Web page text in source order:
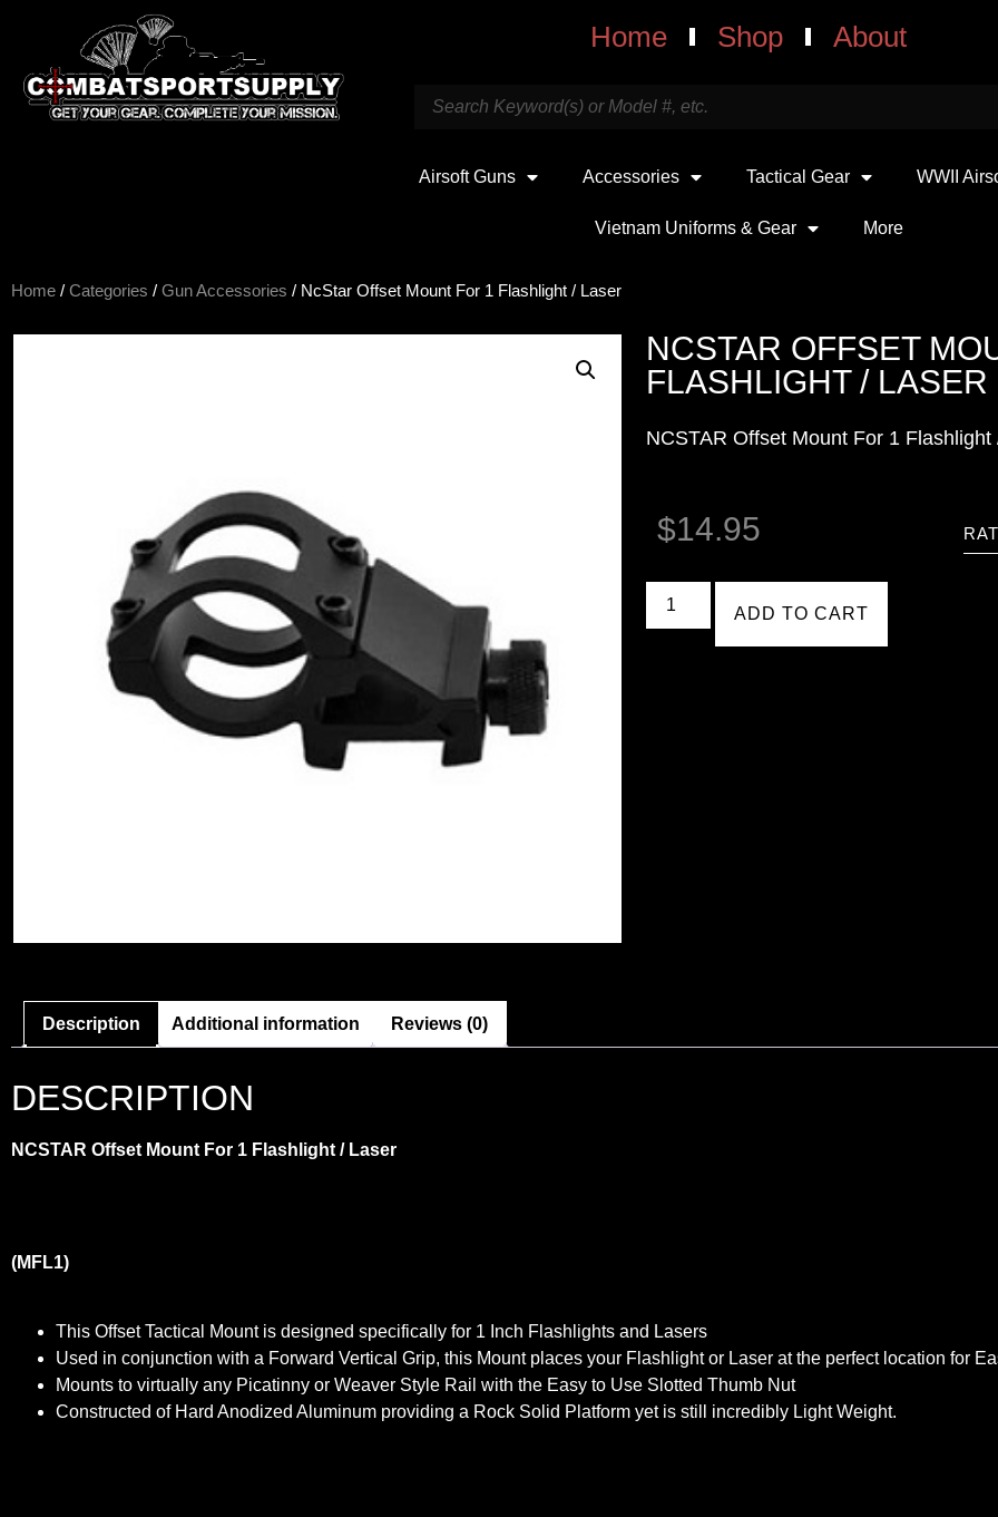
Home Shop About
Airsoft Guns Accessories Tactical Gear WWII
Vietnam Uniforms & Gear More
Home / Categories / Gun Accessories / NcStar Offset Mount For 1 Flashlight / Laser
NCSTAR OFFSET
FLASHLIGHT / LASER
NCSTAR Offset Mount For 1 Flashlight
$14.95
ADD TO CART
Description Additional information Reviews (0)
DESCRIPTION
NCSTAR Offset Mount For 1 Flashlight / Laser
(MFL1)
This Offset Tactical Mount is designed specifically for 1 Inch Flashlights and Lasers
Used in conjunction with a Forward Vertical Grip, this Mount places your Flashlight or Laser at the perfect location for
Mounts to virtually any Picatinny or Weaver Style Rail with the Easy to Use Slotted Thumb Nut
Constructed of Hard Anodized Aluminum providing a Rock Solid Platform yet is still incredibly Light Weight.